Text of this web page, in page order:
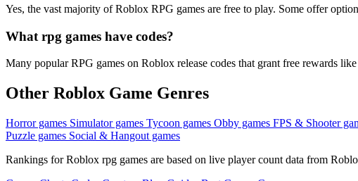
Yes, the vast majority of Roblox RPG games are free to play. Some offer
What rpg games have codes?
Many popular RPG games on Roblox release codes that grant free rewards
Other Roblox Game Genres
Horror games Simulator games Tycoon games Obby games FPS & Shooter
Puzzle games Social & Hangout games
Rankings for Roblox rpg games are based on live player count data from